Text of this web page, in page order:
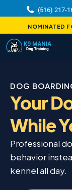
(516) 217-
NOMINATED
DOG
Your
While
Professional
behavior
kennel all day.